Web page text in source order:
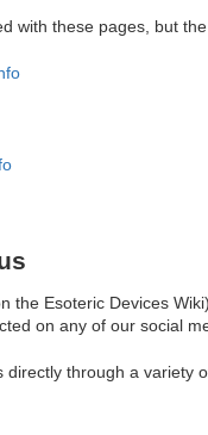
with these pages, but
the Esoteric Devices
on any of our social
directly through a variety